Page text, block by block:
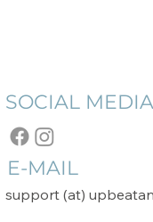
SOCIAL MEDIA
E-MAIL
support (at)